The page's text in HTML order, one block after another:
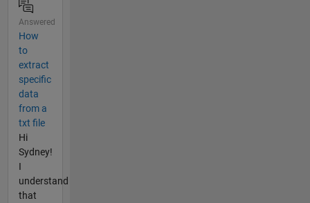
Answered
How
to
extract
specific
data
from a
txt file
Hi
Sydney!
I
understand
that